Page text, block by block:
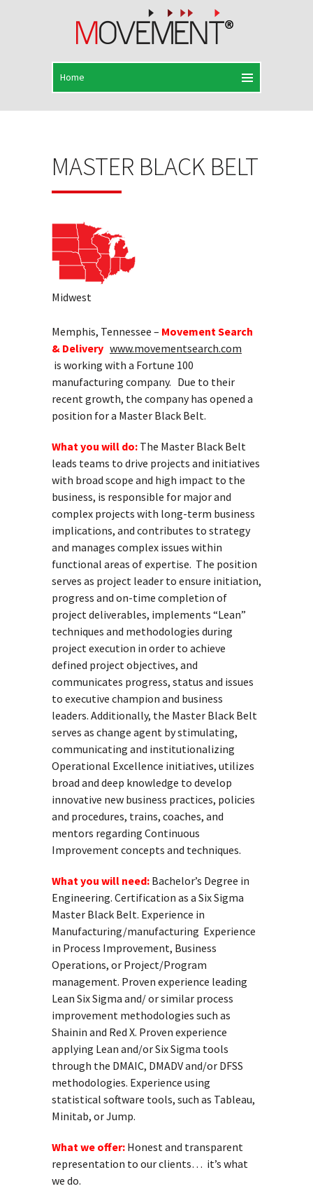
MASTER BLACK BELT
Midwest
Memphis, Tennessee – Movement Search
& Delivery www.movementsearch.com
is working with a Fortune 100
manufacturing company. Due to their
recent growth, the company has opened a
position for a Master Black Belt.
What you will do: The Master Black Belt
leads teams to drive projects and initiatives
with broad scope and high impact to the
business, is responsible for major and
complex projects with long-term business
implications, and contributes to strategy
and manages complex issues within
functional areas of expertise. The position
serves as project leader to ensure initiation,
progress and on-time completion of
project deliverables, implements “Lean”
techniques and methodologies during
project execution in order to achieve
defined project objectives, and
communicates progress, status and issues
to executive champion and business
leaders. Additionally, the Master Black Belt
serves as change agent by stimulating,
communicating and institutionalizing
Operational Excellence initiatives, utilizes
broad and deep knowledge to develop
innovative new business practices, policies
and procedures, trains, coaches, and
mentors regarding Continuous
Improvement concepts and techniques.
What you will need: Bachelor’s Degree in
Engineering. Certification as a Six Sigma
Master Black Belt. Experience in
Manufacturing/manufacturing Experience
in Process Improvement, Business
Operations, or Project/Program
management. Proven experience leading
Lean Six Sigma and/ or similar process
improvement methodologies such as
Shainin and Red X. Proven experience
applying Lean and/or Six Sigma tools
through the DMAIC, DMADV and/or DFSS
methodologies. Experience using
statistical software tools, such as Tableau,
Minitab, or Jump.
What we offer: Honest and transparent
representation to our clients… it’s what
we do.